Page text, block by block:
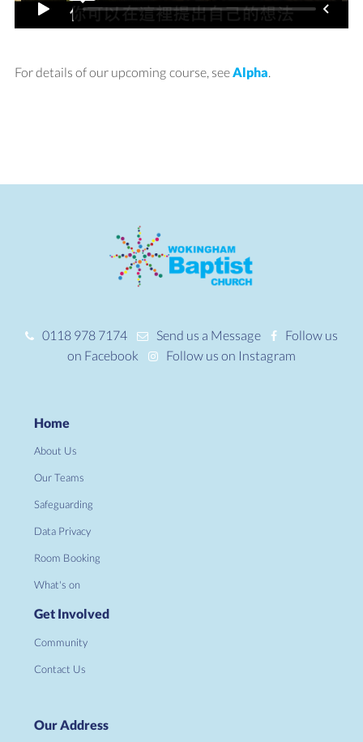
For details of our upcoming course, see Alpha
0118 978 7174 Send us a Message
Follow us
on Facebook
Follow us on Instagram
Home
About Us
Our Teams
Safeguarding
Data Privacy
Room Booking
What's on
Get Involved
Community
Contact Us
Our Address